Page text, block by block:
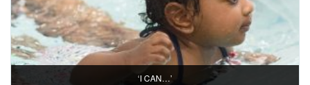
‘I CAN…’